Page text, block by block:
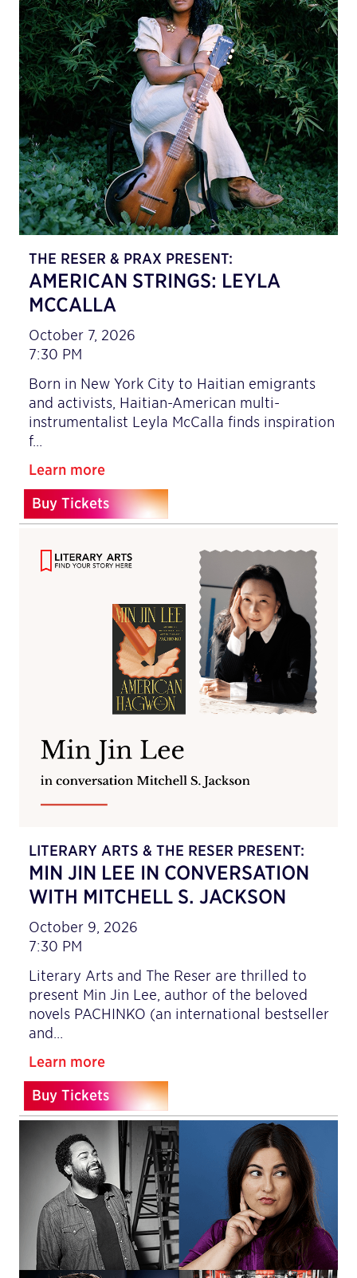
THE RESER & PRAX PRESENT:
AMERICAN STRINGS: LEYLA
MCCALLA
October 7, 2026
7:30 PM
Born in New York City to Haitian emigrants
and activists, Haitian-American multi-
instrumentalist Leyla McCalla finds inspiration
f…
Learn more
Buy Tickets
LITERARY ARTS & THE RESER PRESENT:
MIN JIN LEE IN CONVERSATION
WITH MITCHELL S. JACKSON
October 9, 2026
7:30 PM
Literary Arts and The Reser are thrilled to
present Min Jin Lee, author of the beloved
novels PACHINKO (an international bestseller
and…
Learn more
Buy Tickets